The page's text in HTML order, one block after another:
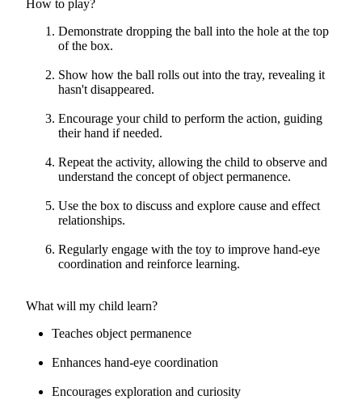
How to play?
Demonstrate dropping the ball into the hole at the top
of the box.
Show how the ball rolls out into the tray, revealing it
hasn't disappeared.
Encourage your child to perform the action, guiding
their hand if needed.
Repeat the activity, allowing the child to observe and
understand the concept of object permanence.
Use the box to discuss and explore cause and effect
relationships.
Regularly engage with the toy to improve hand-eye
coordination and reinforce learning.
What will my child learn?
Teaches object permanence
Enhances hand-eye coordination
Encourages exploration and curiosity